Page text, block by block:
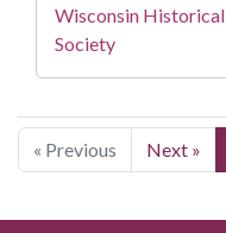
Wisconsin Historical
Society
« Previous Next »